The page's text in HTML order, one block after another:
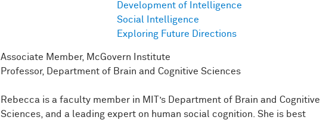
Development of Intelligence
Social Intelligence
Exploring Future Directions
Associate Member, McGovern Institute
Professor, Department of Brain and Cognitive Sciences
Rebecca is a faculty member in MIT’s Department of Brain and Cognitive
Sciences, and a leading expert on human social cognition. She is best